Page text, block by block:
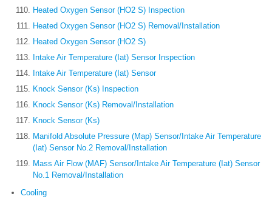
Heated Oxygen Sensor (HO2 S) Inspection
Heated Oxygen Sensor (HO2 S) Removal/Installation
Heated Oxygen Sensor (HO2 S)
Intake Air Temperature (Iat) Sensor Inspection
Intake Air Temperature (Iat) Sensor
Knock Sensor (Ks) Inspection
Knock Sensor (Ks) Removal/Installation
Knock Sensor (Ks)
Manifold Absolute Pressure (Map) Sensor/Intake Air Temperature
(Iat) Sensor No.2 Removal/Installation
Mass Air Flow (MAF) Sensor/Intake Air Temperature (Iat) Sensor
No.1 Removal/Installation
Cooling